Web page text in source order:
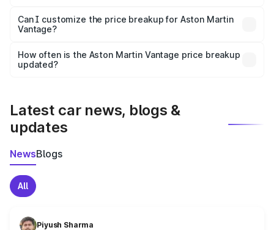
Yes, at least third-party insurance is mandatory in India,
and it is included in the on-road price breakup.
Can I customize the price breakup for Aston Martin
Vantage?
accessories, or different insurance plans, which will adjust
the final breakup.
How often is the Aston Martin Vantage price breakup
updated?
Latest car news, blogs &
updates
NewsBlogs
All
Piyush Sharma